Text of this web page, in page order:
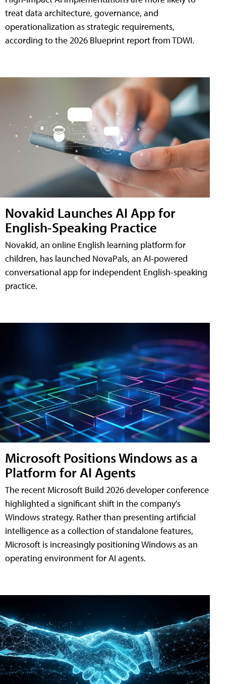
treat data architecture, governance, and
operationalization as strategic requirements,
according to the 2026 Blueprint report from TDWI.
Novakid Launches AI App for
English-Speaking Practice
Novakid, an online English learning platform for
children, has launched NovaPals, an AI-powered
conversational app for independent English-speaking
practice.
Microsoft Positions Windows as a
Platform for AI Agents
The recent Microsoft Build 2026 developer conference
highlighted a significant shift in the company's
Windows strategy. Rather than presenting artificial
intelligence as a collection of standalone features,
Microsoft is increasingly positioning Windows as an
operating environment for AI agents.